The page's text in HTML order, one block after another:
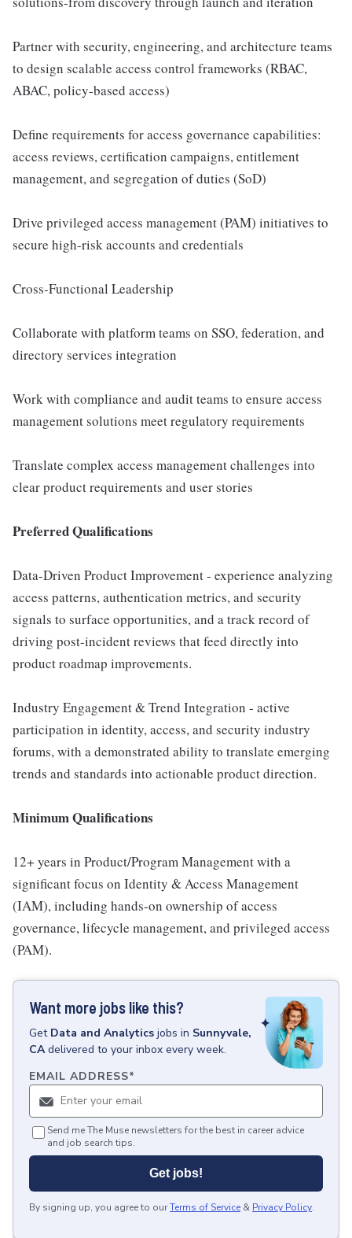
Partner with security, engineering, and architecture teams
to design scalable access control frameworks (RBAC,
ABAC, policy-based access)
Define requirements for access governance capabilities:
access reviews, certification campaigns, entitlement
management, and segregation of duties (SoD)
Drive privileged access management (PAM) initiatives to
secure high-risk accounts and credentials
Cross-Functional Leadership
Collaborate with platform teams on SSO, federation, and
directory services integration
Work with compliance and audit teams to ensure access
management solutions meet regulatory requirements
Translate complex access management challenges into
clear product requirements and user stories
Preferred Qualifications
Data-Driven Product Improvement - experience analyzing
access patterns, authentication metrics, and security
signals to surface opportunities, and a track record of
driving post-incident reviews that feed directly into
product roadmap improvements.
Industry Engagement & Trend Integration - active
participation in identity, access, and security industry
forums, with a demonstrated ability to translate emerging
trends and standards into actionable product direction.
Minimum Qualifications
12+ years in Product/Program Management with a
significant focus on Identity & Access Management
(IAM), including hands-on ownership of access
governance, lifecycle management, and privileged access
(PAM).
Want more jobs like this?
Get Data and Analytics jobs in Sunnyvale,
CA delivered to your inbox every week.
EMAIL ADDRESS*
Send me The Muse newsletters for the best in career advice
and job search tips.
Get jobs!
By signing up, you agree to ourTerms of Service & Privacy Policy.